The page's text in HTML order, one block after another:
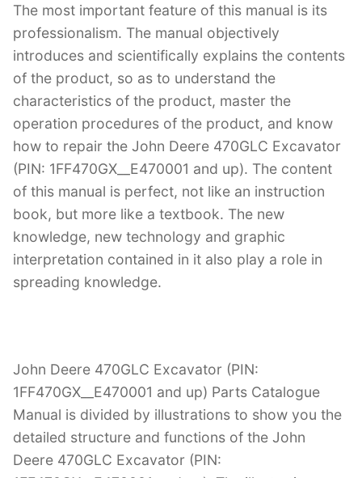
The most important feature of this manual is its
professionalism. The manual objectively
introduces and scientifically explains the contents
of the product, so as to understand the
characteristics of the product, master the
operation procedures of the product, and know
how to repair the John Deere 470GLC Excavator
(PIN: 1FF470GX__E470001 and up). The content
of this manual is perfect, not like an instruction
book, but more like a textbook. The new
knowledge, new technology and graphic
interpretation contained in it also play a role in
spreading knowledge.
John Deere 470GLC Excavator (PIN:
1FF470GX__E470001 and up) Parts Catalogue
Manual is divided by illustrations to show you the
detailed structure and functions of the John
Deere 470GLC Excavator (PIN: